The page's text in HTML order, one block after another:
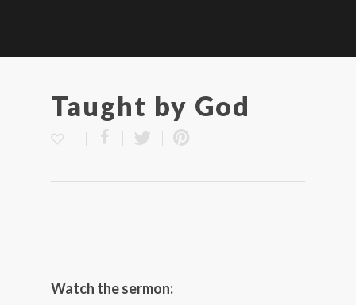
Taught by God
Watch the sermon: